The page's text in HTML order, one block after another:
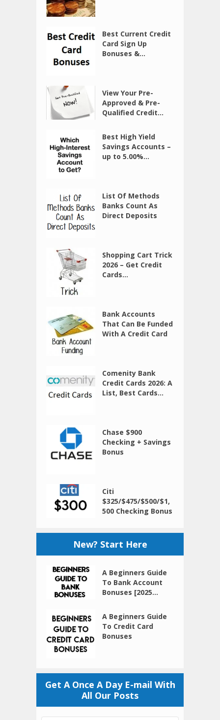
Best Current Credit
Card Sign Up
Bonuses &...
View Your Pre-
Approved & Pre-
Qualified Credit...
Best High Yield
Savings Accounts –
up to 5.00%...
List Of Methods
Banks Count As
Direct Deposits
Shopping Cart Trick
2026 – Get Credit
Cards...
Bank Accounts
That Can Be Funded
With A Credit Card
Comenity Bank
Credit Cards 2026: A
List, Best Cards...
Chase $900
Checking + Savings
Bonus
Citi
$325/$475/$500/$1,
500 Checking Bonus
New? Start Here
A Beginners Guide
To Bank Account
Bonuses [2025...
A Beginners Guide
To Credit Card
Bonuses
Get A Once A Day E-mail With
All Our Posts